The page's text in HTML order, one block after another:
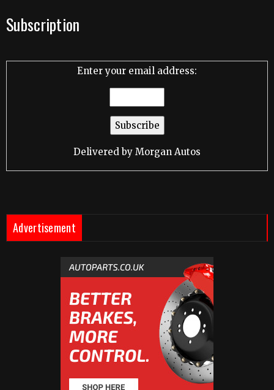
Subscription
Enter your email address:
Delivered by Morgan Autos
Advertisement